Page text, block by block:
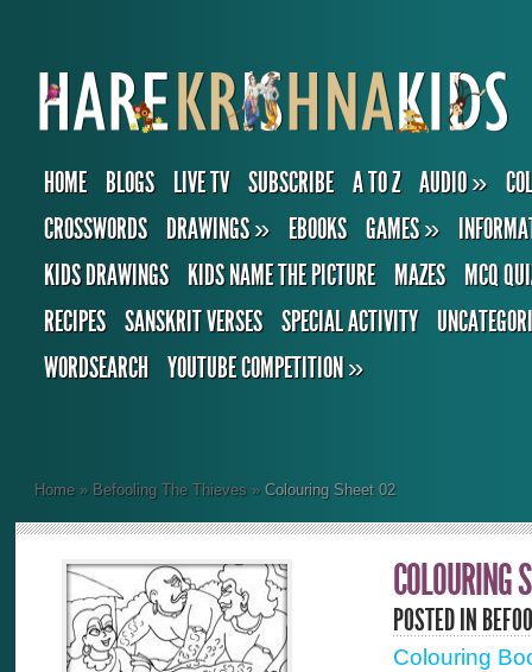
HOME BLOGS LIVE TV SUBSCRIBE A TO Z AUDIO»
CROSSWORDS
DRAWINGS» EBOOKS GAMES»
KIDS DRAWINGS
KIDS NAME THE PICTURE MAZES
MCQ
RECIPES SANSKRIT VERSES SPECIAL ACTIVITY
WORDSEARCH YOUTUBE COMPETITION»
Home » Befooling The Thieves »Colouring Sheet 02
COLOURING
POSTED IN
Colouring